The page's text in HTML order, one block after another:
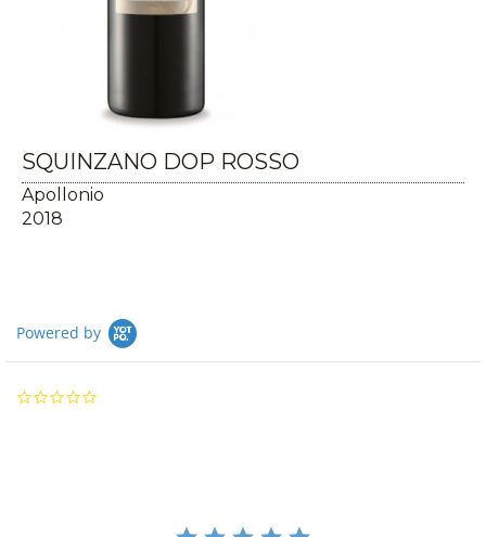
SQUINZANO DOP ROSSO
Apollonio
2018
Powered by